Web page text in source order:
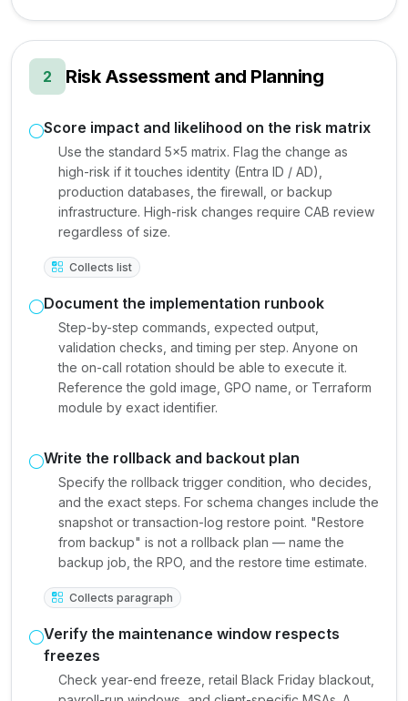
2 Risk Assessment and Planning
Score impact and likelihood on the risk matrix
Use the standard 5x5 matrix. Flag the change as
high-risk if it touches identity (Entra ID / AD),
production databases, the firewall, or backup
infrastructure. High-risk changes require CAB review
regardless of size.
Collects list
Document the implementation runbook
Step-by-step commands, expected output,
validation checks, and timing per step. Anyone on
the on-call rotation should be able to execute it.
Reference the gold image, GPO name, or Terraform
module by exact identifier.
Write the rollback and backout plan
Specify the rollback trigger condition, who decides,
and the exact steps. For schema changes include the
snapshot or transaction-log restore point. "Restore
from backup" is not a rollback plan — name the
backup job, the RPO, and the restore time estimate.
Collects paragraph
Verify the maintenance window respects
freezes
Check year-end freeze, retail Black Friday blackout,